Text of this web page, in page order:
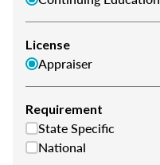
License
Appraiser
Requirement
State Specific
National